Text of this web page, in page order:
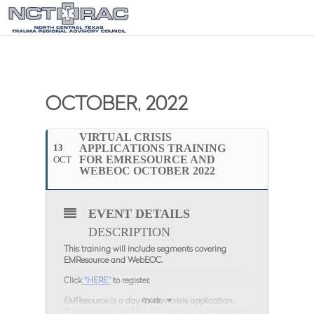
OCTOBER, 2022
13
OCT
VIRTUAL CRISIS
APPLICATIONS TRAINING
FOR EMRESOURCE AND
WEBEOC OCTOBER 2022
more
EVENT DETAILS
DESCRIPTION
This training will include segments covering
EMResource and WebEOC.
Click“HERE”to register.
EMResource is a day-to-day crisis application.